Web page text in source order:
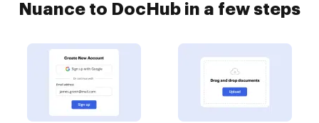
Nuance to DocHub in a few steps